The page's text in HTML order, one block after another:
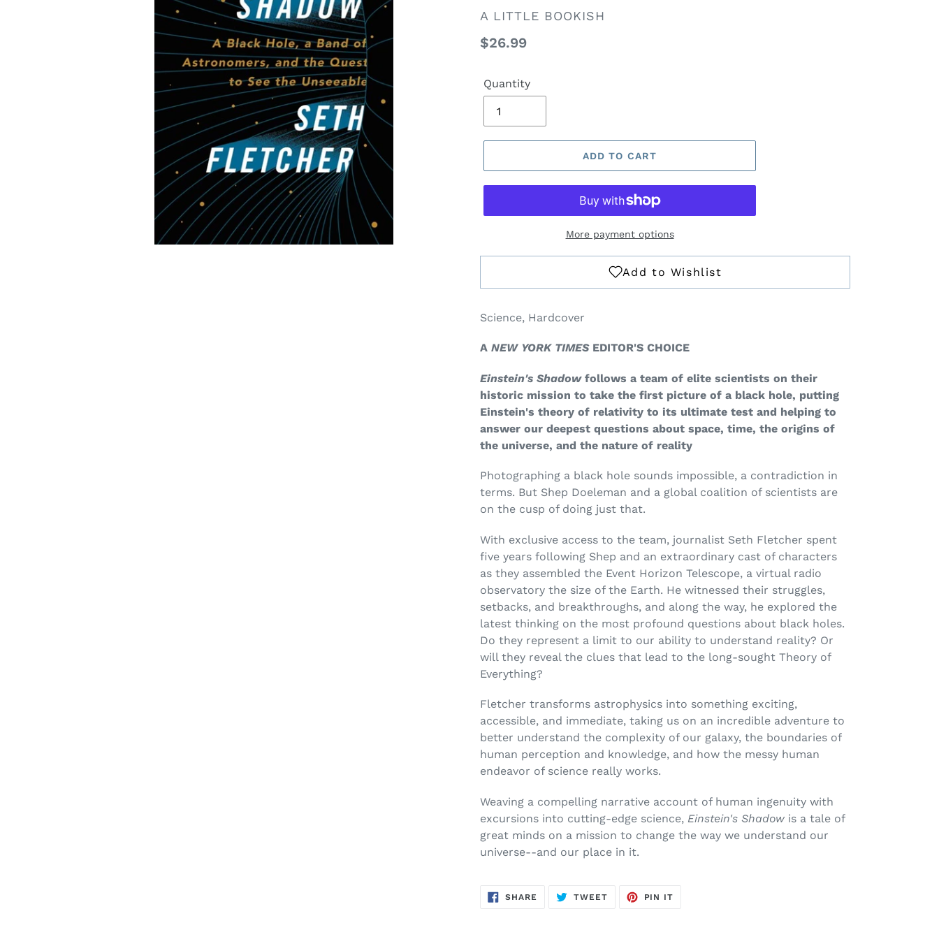
VENDOR
A LITTLE BOOKISH
Regular
$26.99
Quantity
ADD TO CART
More payment options
Science, Hardcover
A NEW YORK TIMES EDITOR'S CHOICE
Einstein's Shadow follows a team of elite scientists on their
historic mission to take the first picture of a black hole, putting
Einstein's theory of relativity to its ultimate test and helping to
answer our deepest questions about space, time, the origins of
the universe, and the nature of reality
Photographing a black hole sounds impossible, a contradiction in
terms. But Shep Doeleman and a global coalition of scientists are
on the cusp of doing just that.
With exclusive access to the team, journalist Seth Fletcher spent
five years following Shep and an extraordinary cast of characters
as they assembled the Event Horizon Telescope, a virtual radio
observatory the size of the Earth. He witnessed their struggles,
setbacks, and breakthroughs, and along the way, he explored the
latest thinking on the most profound questions about black holes.
Do they represent a limit to our ability to understand reality? Or
will they reveal the clues that lead to the long-sought Theory of
Everything?
Fletcher transforms astrophysics into something exciting,
accessible, and immediate, taking us on an incredible adventure to
better understand the complexity of our galaxy, the boundaries of
human perception and knowledge, and how the messy human
endeavor of science really works.
Weaving a compelling narrative account of human ingenuity with
excursions into cutting-edge science, Einstein's Shadow is a tale of
great minds on a mission to change the way we understand our
universe--and our place in it.
SHARE SHARE
ON
TWEETTWEET
PIN IT